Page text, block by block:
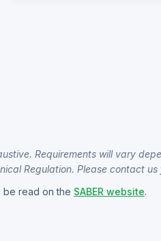
Requirements will vary
Regulation. Please contact
be read on the SABER website.